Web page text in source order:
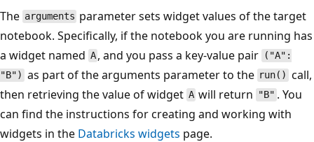
The arguments parameter sets widget values of the target
notebook. Specifically, if the notebook you are running has
a widget named A , and you pass a key-value pair
("A":
"B") as part of the arguments parameter to the run() call,
then retrieving the value of widget A will return "B" . You
can find the instructions for creating and working with
widgets in the Databricks widgets page.